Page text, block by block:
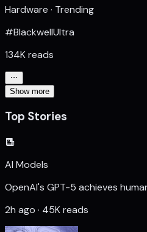
Hardware · Trending
#BlackwellUltra
134K reads
Show more
Top Stories
AI Models
OpenAI's GPT-5 achieves
2h ago · 45K reads